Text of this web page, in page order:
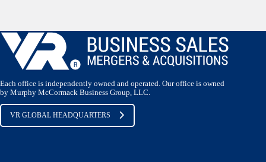
Each office is independently owned and operated. Our office is owned
by Murphy McCormack Business Group, LLC.
VR GLOBAL HEADQUARTERS